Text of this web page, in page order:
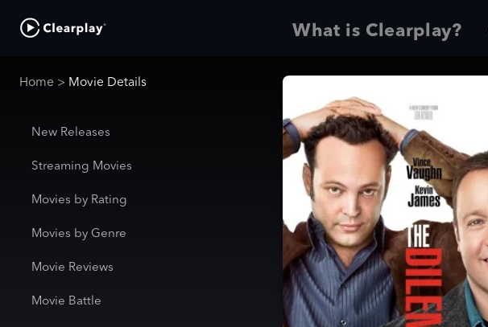
What is Clearplay?
Home > Movie Details
New Releases
Streaming Movies
Movies by Rating
Movies by Genre
Movie Reviews
Movie Battle